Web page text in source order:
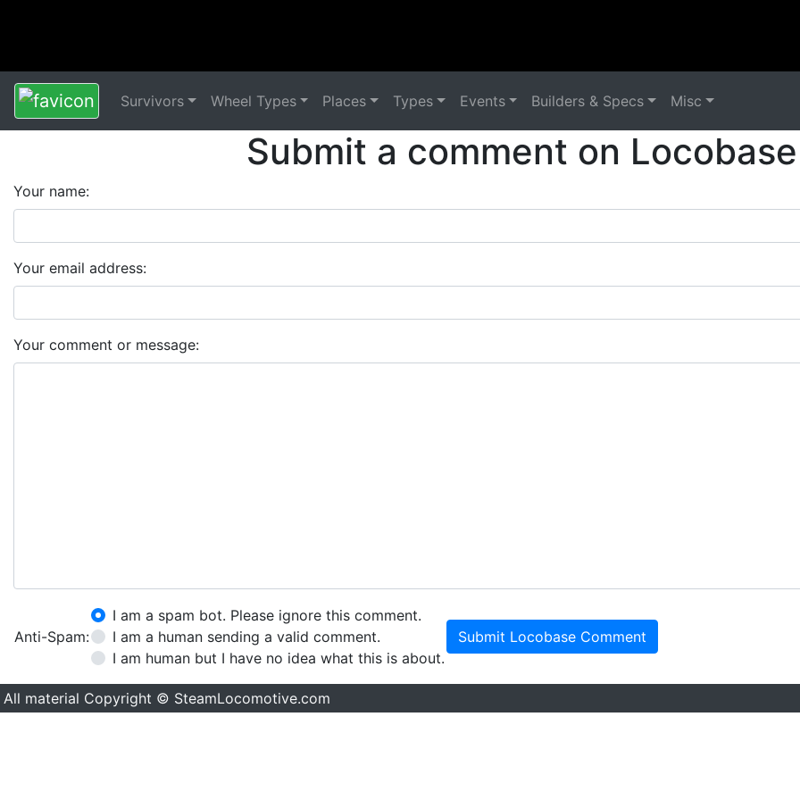
Survivors Wheel Types Places Types Events Builders & Specs Misc
Submit a comment on
Your name:
Your email address:
Your comment or message:
Anti-Spam:
I am a spam bot. Please ignore this comment.
I am a human sending a valid comment.
I am human but I have no idea what this is about.
Submit Locobase Comment
All material Copyright © SteamLocomotive.com